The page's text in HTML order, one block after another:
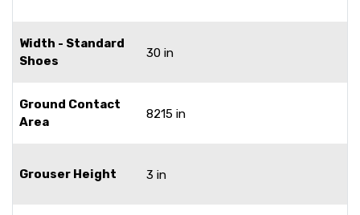
Width - Standard
Shoes
30 in
Ground Contact
Area
8215 in
Grouser Height 3 in